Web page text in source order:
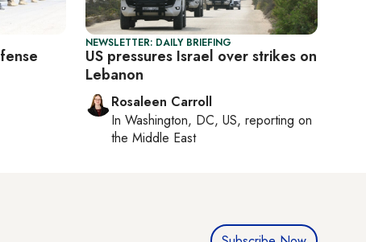
NEWSLETTER: DAILY BRIEFING
US pressures Israel over strikes on
Lebanon
Rosaleen Carroll
In Washington, DC, US, reporting on
the Middle East